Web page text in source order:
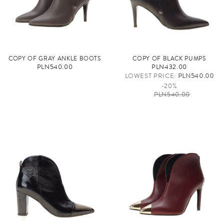
COPY OF GRAY ANKLE BOOTS
PLN540.00
COPY OF BLACK PUMPS
PLN432.00
LOWEST PRICE: PLN540.00
-20%
PLN540.00